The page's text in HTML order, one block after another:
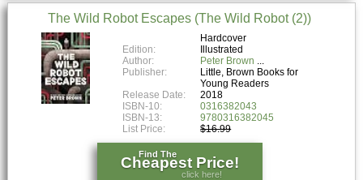
The Wild Robot Escapes (The Wild Robot (2))
Hardcover
Edition:
Illustrated
Author:
Peter Brown
Publisher:
Little, Brown Books for
Young Readers
Release Date:
2018
ISBN-10:
0316382043
ISBN-13:
9780316382045
List Price:
$16.99
Find The
Cheapest Price!
click here!